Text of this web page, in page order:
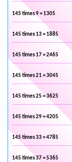
145 times 9 = 1305
145 times 13 = 1885
145 times 17 = 2465
145 times 21 = 3045
145 times 25 = 3625
145 times 29 = 4205
145 times 33 = 4785
145 times 37 = 5365